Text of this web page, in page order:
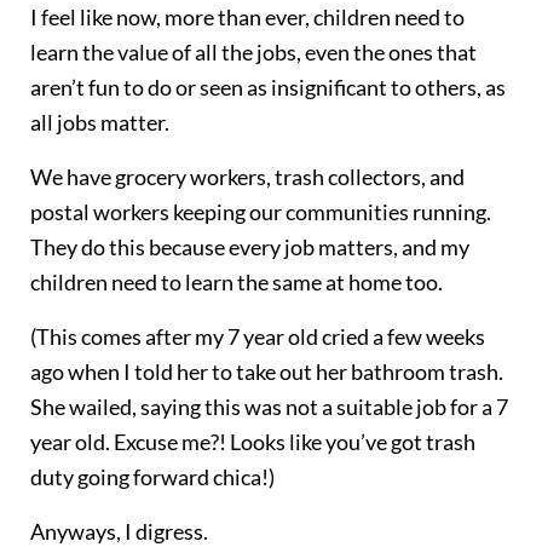
I feel like now, more than ever, children need to
learn the value of all the jobs, even the ones that
aren’t fun to do or seen as insignificant to others, as
all jobs matter.
We have grocery workers, trash collectors, and
postal workers keeping our communities running.
They do this because every job matters, and my
children need to learn the same at home too.
(This comes after my 7 year old cried a few weeks
ago when I told her to take out her bathroom trash.
She wailed, saying this was not a suitable job for a 7
year old. Excuse me?! Looks like you’ve got trash
duty going forward chica!)
Anyways, I digress.